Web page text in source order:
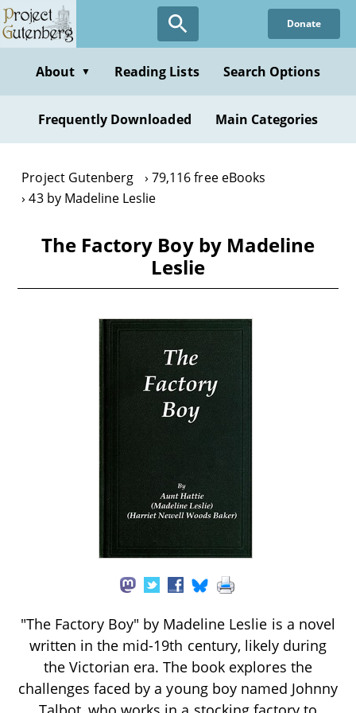
Skip
to
content
Donate
About ▼ Reading Lists Search Options
Frequently Downloaded Main Categories
Project Gutenberg
79,116 free eBooks
43 by Madeline Leslie
The Factory Boy by Madeline
Leslie
"The Factory Boy" by Madeline Leslie is a novel
written in the mid-19th century, likely during
the Victorian era. The book explores the
challenges faced by a young boy named Johnny